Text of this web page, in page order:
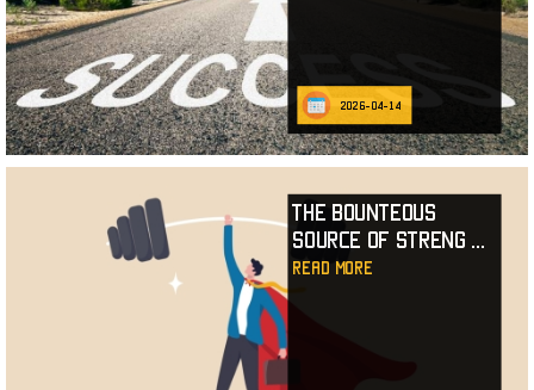
2026-04-14
The Bounteous
Source of Streng
read more